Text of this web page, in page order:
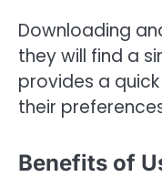
Downloading
they will find a
provides a
their
Benefits of